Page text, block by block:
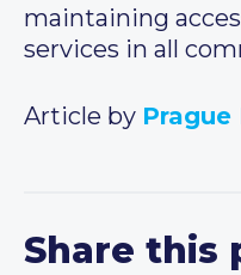
maintaining
services in all
Article by Prague
Share this